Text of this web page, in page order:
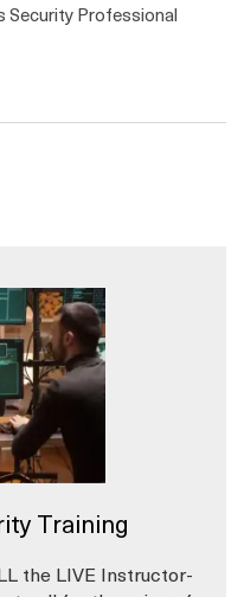
Professional
Training
the LIVE Instructor-